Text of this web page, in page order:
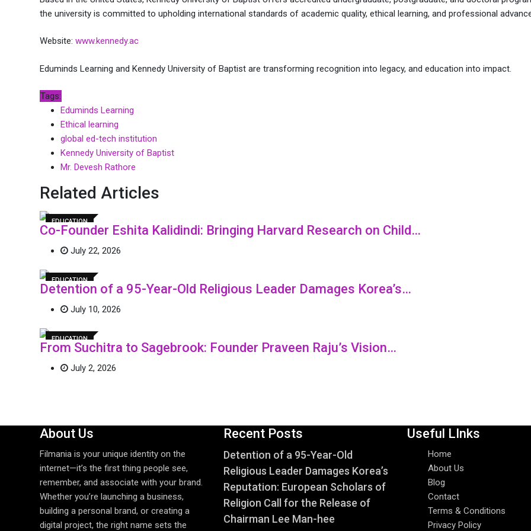
the university is committed to upholding international standards of academic quality, ethical learning, and professional
Website: www.kennedy.ac
Eduminds Learning and Kennedy University of Baptist are transforming recognition into legacy, and education into impact.
Tags:
Eduminds Learning
Ethical learning
global ed-tech institution
Kennedy University of Baptist
Mr. Devesh Rathore
Related Articles
EDUCATION
Co-Founder Eshita Kalidindi: Bringing Harvard Research on Child…
July 22, 2026
EDUCATION
Detention of a 95-Year-Old Religious Leader Damages Korea’s…
July 10, 2026
EDUCATION
From Suchitra to Sagebrook: Founder Praveen Raju’s Vision…
July 2, 2026
About Us
Filmania is your unique identity on the
internet—it’s the first thing people see,
remember, and associate with your brand.
Whether you’re launching a business,
building a personal brand, or creating a
digital project, the right name sets the
Recent Posts
Detention of a 95-Year-Old
Religious Leader Damages Korea’s
Reputation: European Scholars of
Religion Call for the Release of
Chairman Lee Man-hee
Useful LInks
Home
About Us
Blog
Contact
Terms & Conditions
Privacy Policy